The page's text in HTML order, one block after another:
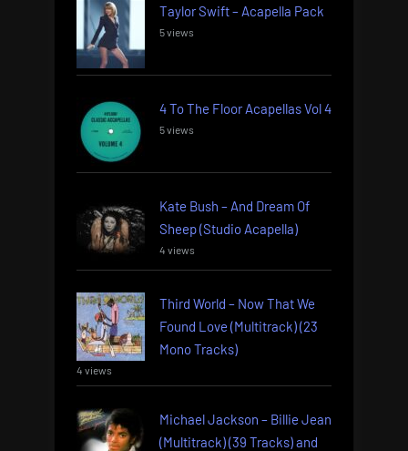
Taylor Swift – Acapella Pack
5 views
4 To The Floor Acapellas Vol 4
5 views
Kate Bush – And Dream Of
Sheep (Studio Acapella)
4 views
Third World – Now That We
Found Love (Multitrack) (23
Mono Tracks)
4 views
Michael Jackson – Billie Jean
(Multitrack) (39 Tracks) and